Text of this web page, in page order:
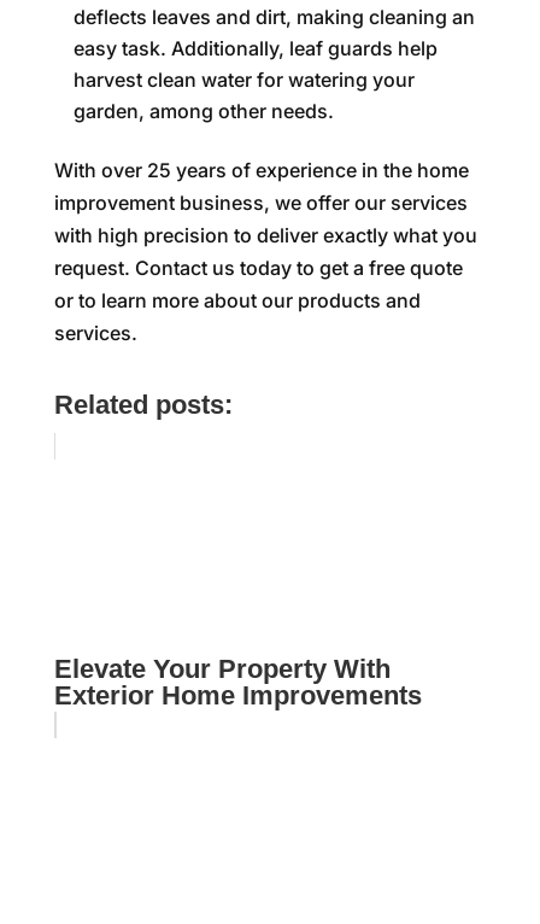
deflects leaves and dirt, making cleaning an
easy task. Additionally, leaf guards help
harvest clean water for watering your
garden, among other needs.
With over 25 years of experience in the home
improvement business, we offer our services
with high precision to deliver exactly what you
request. Contact us today to get a free quote
or to learn more about our products and
services.
Related posts:
Elevate Your Property With
Exterior Home Improvements